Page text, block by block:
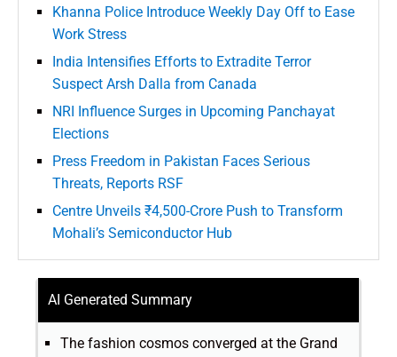
Khanna Police Introduce Weekly Day Off to Ease
Work Stress
India Intensifies Efforts to Extradite Terror
Suspect Arsh Dalla from Canada
NRI Influence Surges in Upcoming Panchayat
Elections
Press Freedom in Pakistan Faces Serious
Threats, Reports RSF
Centre Unveils ₹4,500-Crore Push to Transform
Mohali’s Semiconductor Hub
AI Generated Summary
The fashion cosmos converged at the Grand